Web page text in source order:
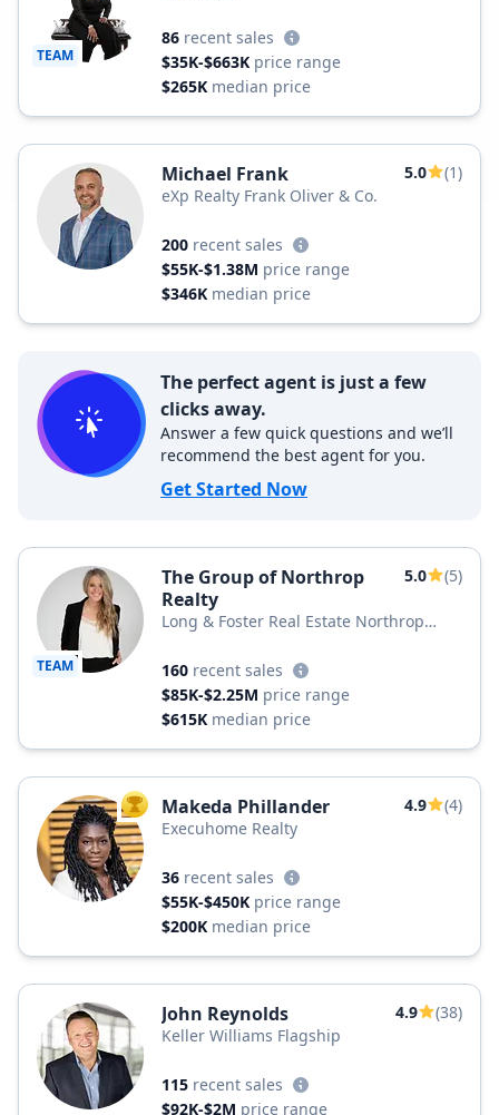
TEAM
86 recent sales
$35K-$663K price range
$265K median price
Michael Frank 5.0
(1)
eXp Realty Frank Oliver & Co.
200 recent sales
$55K-$1.38M price range
$346K median price
The perfect agent is just a few
clicks away.
Answer a few quick questions and we’ll
recommend the best agent for you.
Get Started Now
TEAM
The Group of Northrop
Realty
5.0 (5)
Long & Foster Real Estate Northrop
160 recent sales
$85K-$2.25M price range
$615K median price
TOP AGENT
Makeda Phillander 4.9
(4)
Execuhome Realty
36 recent sales
$55K-$450K price range
$200K median price
John Reynolds 4.9
(38)
Keller Williams Flagship
115 recent sales
$92K-$2M price range